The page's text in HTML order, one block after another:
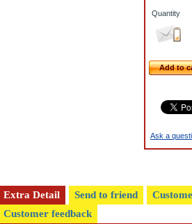
Quantity
Add to
Ask a
Extra Detail Send to friend
Customer feedback